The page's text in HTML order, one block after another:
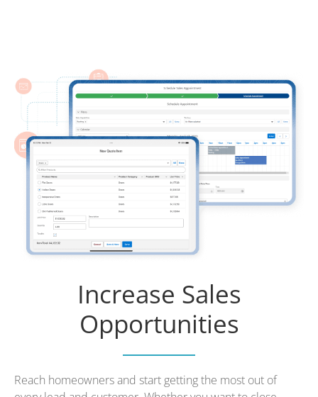
Increase Sales
Opportunities
Reach homeowners and start getting the most out of